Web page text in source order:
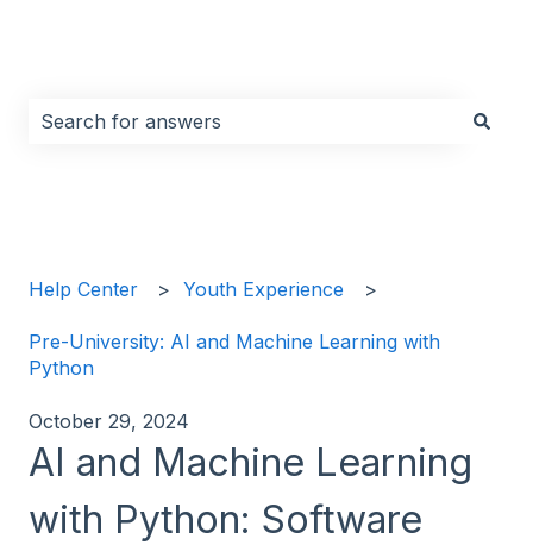
Help Center Youth Experience
Pre-University: AI and Machine Learning with
Python
October 29, 2024
AI and Machine Learning
with Python: Software